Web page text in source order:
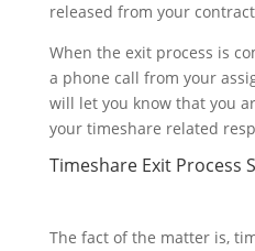
released from your
When the exit process is
a phone call from your
will let you know that you
your timeshare related
Timeshare Exit Process
The fact of the matter is,